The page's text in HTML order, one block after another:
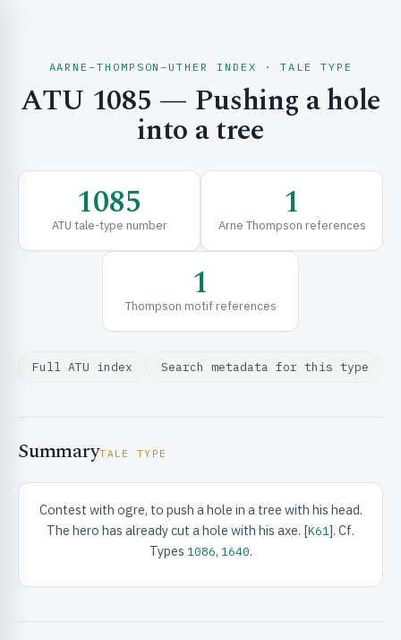
& EXPLORE
& FRAMEWORKS
& INFO
AARNE–THOMPSON–UTHER INDEX · TALE TYPE
ATU 1085 — Pushing a hole
into a tree
1085
ATU tale-type number 1
Arne Thompson references
1
Thompson motif references
Full ATU index Search metadata for this type
SummaryTALE TYPE
Contest with ogre, to push a hole in a tree with his head.
The hero has already cut a hole with his axe. [K61]. Cf.
Types 1086, 1640.